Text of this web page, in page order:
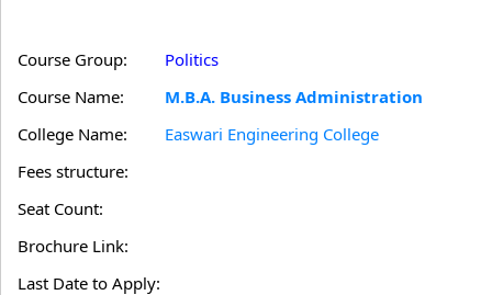
Course Group:
Politics
Course Name:
M.B.A. Business Administration
College Name:
Easwari Engineering College
Fees structure:
Seat Count:
Brochure Link:
Last Date to Apply: